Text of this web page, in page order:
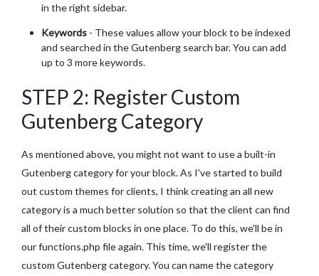
in the right sidebar.
Keywords - These values allow your block to be indexed
and searched in the Gutenberg search bar. You can add
up to 3 more keywords.
STEP 2: Register Custom
Gutenberg Category
As mentioned above, you might not want to use a built-in
Gutenberg category for your block. As I've started to build
out custom themes for clients, I think creating an all new
category is a much better solution so that the client can find
all of their custom blocks in one place. To do this, we'll be in
our functions.php file again. This time, we'll register the
custom Gutenberg category. You can name the category